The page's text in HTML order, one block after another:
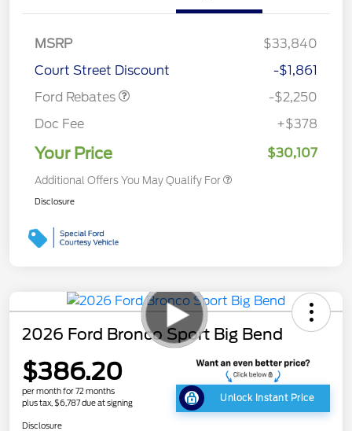
MSRP
$33,840
Court Street Discount
-$1,861
Ford Rebates
-$2,250
Doc Fee
+$378
Your Price $30,107
Additional Offers You May Qualify For
Disclosure
2026 Ford Bronco Sport Big Bend
$386.20
per month for 72 months
plus tax, $6,787 due at signing
Unlock Instant Price
Disclosure